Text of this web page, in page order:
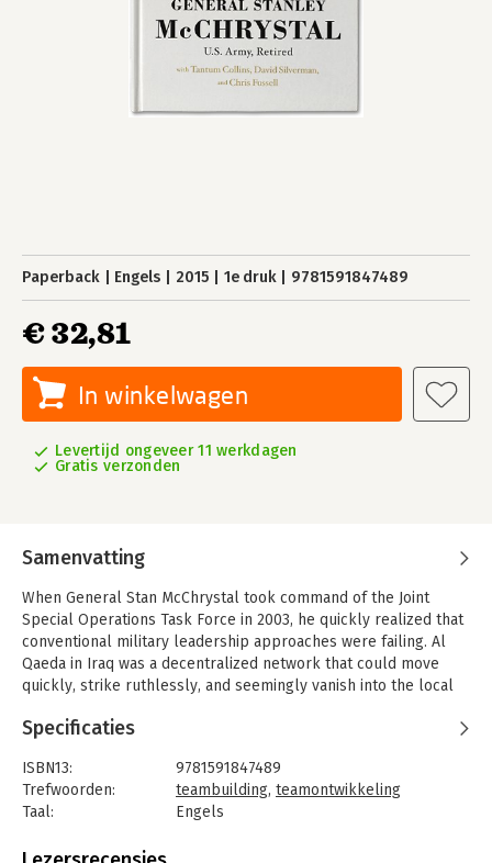
Paperback Engels 2015 1e druk 9781591847489
€ 32,81
In winkelwagen
Levertijd ongeveer 11 werkdagen
Gratis verzonden
Samenvatting
When General Stan McChrystal took command of the Joint
Special Operations Task Force in 2003, he quickly realized that
conventional military leadership approaches were failing. Al
Qaeda in Iraq was a decentralized network that could move
quickly, strike ruthlessly, and seemingly vanish into the local
numbers, equipment, and training—but none of that seemed to
To defeat Al Qaeda in Iraq, McChrystal and his colleagues
discarded a century of conventional wisdom and remade the
network that combined transparent communication with
Specificaties
ISBN13:
9781591847489
Trefwoorden:
teambuilding, teamontwikkeling
Taal:
Engels
Aantal pagina's: